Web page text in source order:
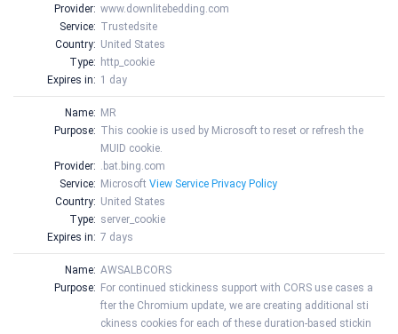
Provider: www.downlitebedding.com
Service: Trustedsite
Country: United States
Type: http_cookie
Expires in: 1 day
Name: MR
Purpose: This cookie is used by Microsoft to reset or refresh the
MUID cookie.
Provider: .bat.bing.com
Service: Microsoft View Service Privacy Policy
Country: United States
Type: server_cookie
Expires in: 7 days
Name: AWSALBCORS
Purpose: For continued stickiness support with CORS use cases a
fter the Chromium update, we are creating additional sti
ckiness cookies for each of these duration-based stickin